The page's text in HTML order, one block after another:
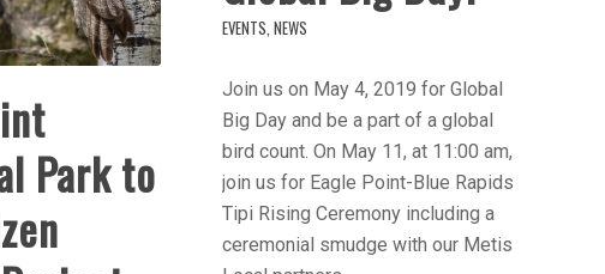
Park to
EVENTS,NEWS
Join us on May 4, 2019 for Global
Big Day and be a part of a global
bird count. On May 11, at 11:00 am,
join us for Eagle Point-Blue Rapids
Tipi Rising Ceremony including a
ceremonial smudge with our Metis